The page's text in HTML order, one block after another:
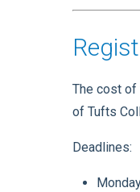
The cost of
of Tufts
Deadlines: